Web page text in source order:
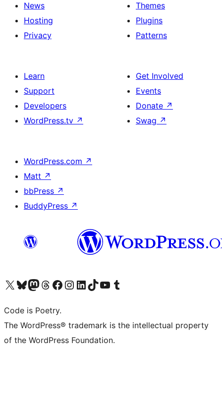
News
Hosting
Privacy
Themes
Plugins
Patterns
Learn
Support
Developers
WordPress.tv ↗
Get Involved
Events
Donate ↗
Swag ↗
WordPress.com ↗
Matt ↗
bbPress ↗
BuddyPress ↗
Visit our X (formerly Twitter) account
Visit our Bluesky account
Visit our Mastodon account
Visit our Threads account
Visit our Facebook page
Visit our Instagram account
Visit our LinkedIn account
Visit our TikTok account
Visit our YouTube channel
Visit our Tumblr account
Code is Poetry.
The WordPress® trademark is the intellectual property
of the WordPress Foundation.